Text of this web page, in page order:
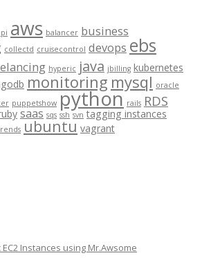
aws balancer business
collectd cruisecontrol devops ebs
hyperic java jbilling kubernetes
monitoring mysql oracle
puppetshow python rails RDS
saas sqs ssh svn tagging instances
ubuntu vagrant
Instances using Mr.Awsome